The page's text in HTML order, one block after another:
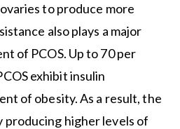
to produce more
also plays a major
of PCOS. Up to 70 per
exhibit insulin
of obesity. As a result, the
producing higher levels of